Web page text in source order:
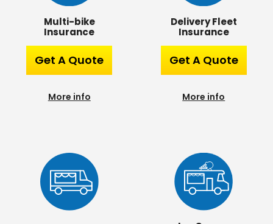
Multi-bike
Insurance
Get A Quote
More info
Delivery Fleet
Insurance
Get A Quote
More info